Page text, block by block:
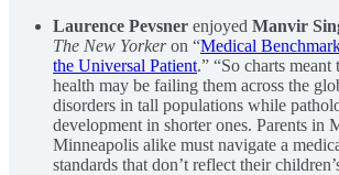
Laurence Pevsner enjoyed Manvir
The New Yorkeron “Medical
the Universal Patient.” “So charts meant
health may be failing them across the
disorders in tall populations while
development in shorter ones. Parents in
Minneapolis alike must navigate a
standards that don’t reflect their